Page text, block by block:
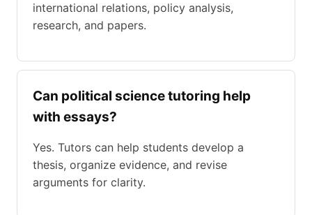
international relations, policy analysis,
research, and papers.
Can political science tutoring help
with essays?
Yes. Tutors can help students develop a
thesis, organize evidence, and revise
arguments for clarity.